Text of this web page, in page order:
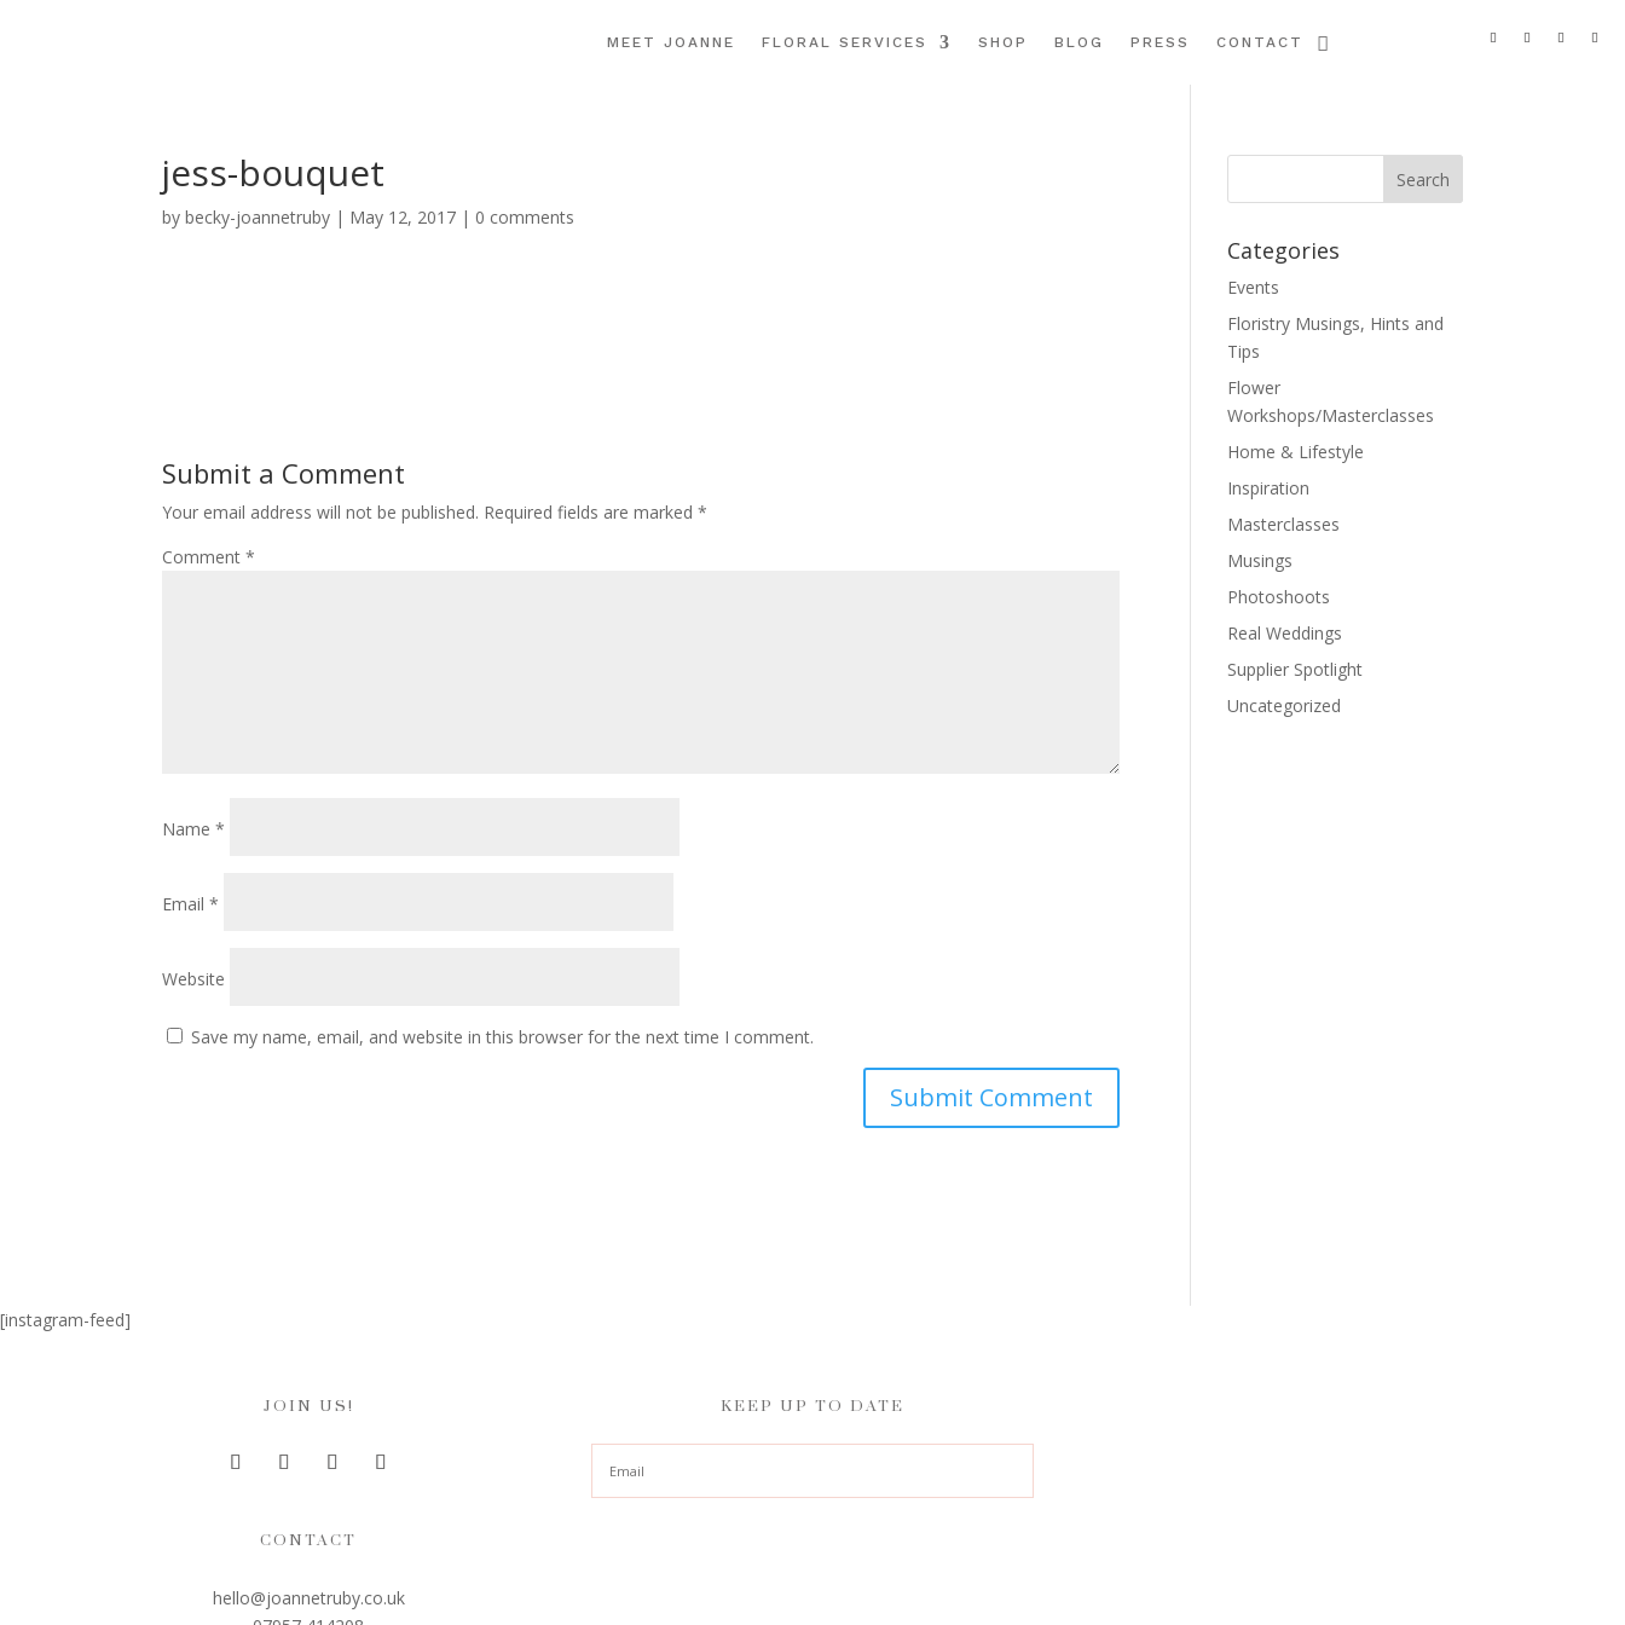
MEET JOANNE FLORAL SERVICES SHOP BLOG PRESS CONTACT
jess-bouquet
bybecky-joannetruby | May 12, 2017 | 0 comments
Submit a Comment
Your email address will not be published. Required fields are marked*
Comment*
Name*
Email*
Website
Save my name, email, and website in this browser for the next time I comment.
Categories
Events
Floristry Musings, Hints and
Tips
Flower
Workshops/Masterclasses
Home & Lifestyle
Inspiration
Masterclasses
Musings
Photoshoots
Real Weddings
Supplier Spotlight
Uncategorized
[instagram-feed]
JOIN US!
CONTACT
hello@joannetruby.co.uk
KEEP UP TO DATE